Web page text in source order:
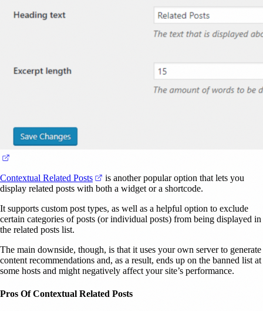
(opens in a new tab)
Contextual Related Posts (opens in a new tab)
is another popular option that lets you
display related posts with both a widget or a shortcode.
It supports custom post types, as well as a helpful option to exclude
certain categories of posts (or individual posts) from being displayed in
the related posts list.
The main downside, though, is that it uses your own server to generate
content recommendations and, as a result, ends up on the banned list at
some hosts and might negatively affect your site’s performance.
Pros Of Contextual Related Posts